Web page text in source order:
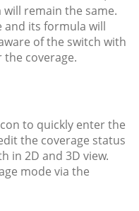
remain the same.
and its formula will
of the switch with
coverage.
to quickly enter the
the coverage status
in 2D and 3D view.
mode via the